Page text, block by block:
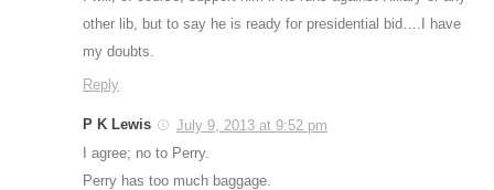
other lib, but to say he is ready for presidential bid….I have
my doubts.
Reply
P K Lewis
July 9, 2013 at 9:52 pm
I agree; no to Perry.
Perry has too much baggage.